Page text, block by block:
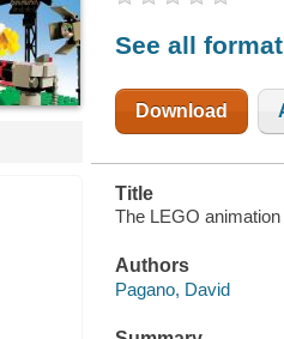
See all
Download
Title
The LEGO
Authors
Pagano, David